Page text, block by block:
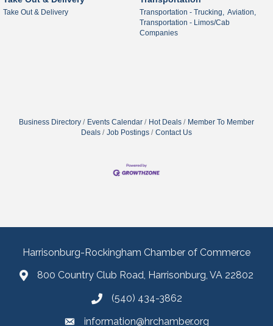
Take Out & Delivery Transportation - Trucking,
Aviation,
Transportation - Limos/Cab
Companies
Business Directory Events Calendar Hot Deals
Member To Member
Deals
Job Postings Contact Us
Harrisonburg-Rockingham Chamber of Commerce
800 Country Club Road, Harrisonburg, VA 22802
(540) 434-3862
information@hrchamber.org